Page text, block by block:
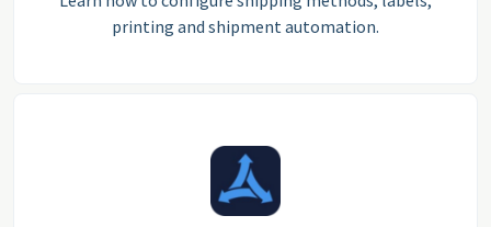
printing and shipment automation.